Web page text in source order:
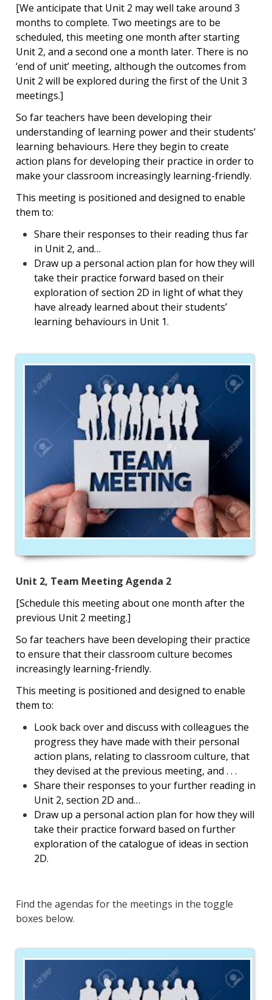
[We anticipate that Unit 2 may well take around 3
months to complete. Two meetings are to be
scheduled, this meeting one month after starting
Unit 2, and a second one a month later. There is no
‘end of unit’ meeting, although the outcomes from
Unit 2 will be explored during the first of the Unit 3
meetings.]
So far teachers have been developing their
understanding of learning power and their students’
learning behaviours. Here they begin to create
action plans for developing their practice in order to
make your classroom increasingly learning-friendly.
This meeting is positioned and designed to enable
them to:
Share their responses to their reading thus far
in Unit 2, and…
Draw up a personal action plan for how they will
take their practice forward based on their
exploration of section 2D in light of what they
have already learned about their students’
learning behaviours in Unit 1.
Unit 2, Team Meeting Agenda 2
[Schedule this meeting about one month after the
previous Unit 2 meeting.]
So far teachers have been developing their practice
to ensure that their classroom culture becomes
increasingly learning-friendly.
This meeting is positioned and designed to enable
them to:
Look back over and discuss with colleagues the
progress they have made with their personal
action plans, relating to classroom culture, that
they devised at the previous meeting, and . . .
Share their responses to your further reading in
Unit 2, section 2D and…
Draw up a personal action plan for how they will
take their practice forward based on further
exploration of the catalogue of ideas in section
2D.
Find the agendas for the meetings in the toggle
boxes below.